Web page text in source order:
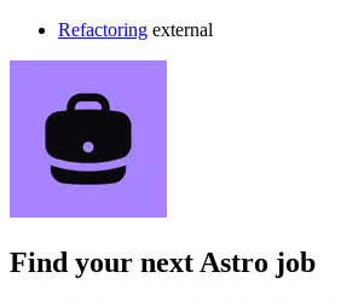
Refactoring external
Find your next Astro job